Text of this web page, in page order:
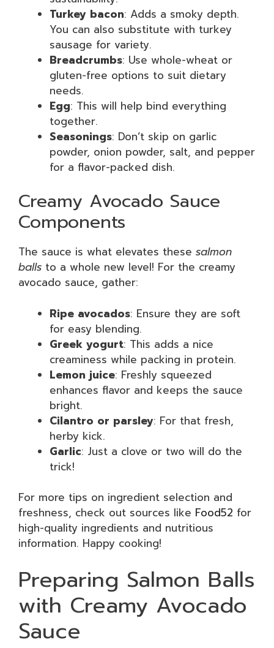
Turkey bacon: Adds a smoky depth.
You can also substitute with turkey
sausage for variety.
Breadcrumbs: Use whole-wheat or
gluten-free options to suit dietary
needs.
Egg: This will help bind everything
together.
Seasonings: Don’t skip on garlic
powder, onion powder, salt, and pepper
for a flavor-packed dish.
Creamy Avocado Sauce
Components
The sauce is what elevates these salmon
balls to a whole new level! For the creamy
avocado sauce, gather:
Ripe avocados: Ensure they are soft
for easy blending.
Greek yogurt: This adds a nice
creaminess while packing in protein.
Lemon juice: Freshly squeezed
enhances flavor and keeps the sauce
bright.
Cilantro or parsley: For that fresh,
herby kick.
Garlic: Just a clove or two will do the
trick!
For more tips on ingredient selection and
freshness, check out sources like Food52 for
high-quality ingredients and nutritious
information. Happy cooking!
Preparing Salmon Balls
with Creamy Avocado
Sauce